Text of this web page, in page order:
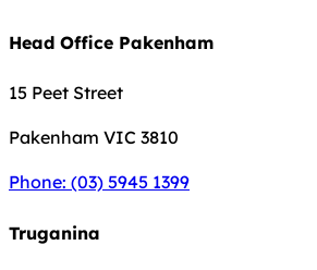
Head Office Pakenham
15 Peet Street
Pakenham VIC 3810
Phone: (03) 5945 1399
Truganina